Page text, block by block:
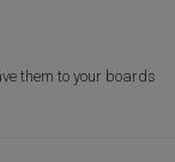
them to your boards